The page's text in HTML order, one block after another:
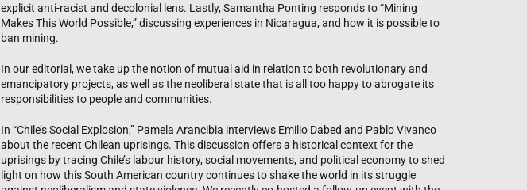
explicit anti-racist and decolonial lens. Lastly, Samantha Ponting responds to “Mining
Makes This World Possible,” discussing experiences in Nicaragua, and how it is possible to
ban mining.
In our editorial, we take up the notion of mutual aid in relation to both revolutionary and
emancipatory projects, as well as the neoliberal state that is all too happy to abrogate its
responsibilities to people and communities.
In “Chile’s Social Explosion,” Pamela Arancibia interviews Emilio Dabed and Pablo Vivanco
about the recent Chilean uprisings. This discussion offers a historical context for the
uprisings by tracing Chile’s labour history, social movements, and political economy to shed
light on how this South American country continues to shake the world in its struggle